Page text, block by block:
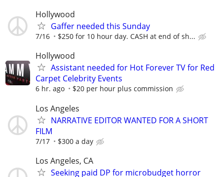
Hollywood
Gaffer needed this Sunday
7/16 $250 for 10 hour day. CASH at end of sh...
Hollywood
Assistant needed for Hot Forever TV for Red
Carpet Celebrity Events
6 hr. ago $20 per hour plus commission
Los Angeles
NARRATIVE EDITOR WANTED FOR A SHORT
FILM
7/17 $300 a day
Los Angeles, CA
Seeking paid DP for microbudget horror